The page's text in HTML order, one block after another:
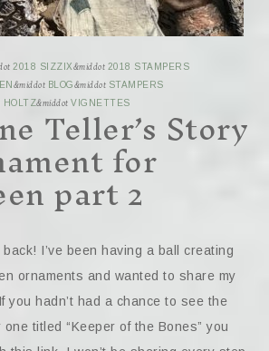
2018 SIZZIX&middot 2018 STAMPERS
&middot BLOG&middot STAMPERS
HOLTZ&middot VIGNETTES
Teller’s Story
for
part 2
I’ve been having a ball creating
ornaments and wanted to share my
you hadn’t had a chance to see the
titled “Keeper of the Bones” you